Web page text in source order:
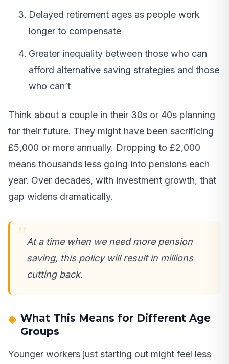
Delayed retirement ages as people work
longer to compensate
Greater inequality between those who can
afford alternative saving strategies and those
who can’t
Think about a couple in their 30s or 40s planning
for their future. They might have been sacrificing
£5,000 or more annually. Dropping to £2,000
means thousands less going into pensions each
year. Over decades, with investment growth, that
gap widens dramatically.
At a time when we need more pension
saving, this policy will result in millions
cutting back.
What This Means for Different Age
Groups
Younger workers just starting out might feel less